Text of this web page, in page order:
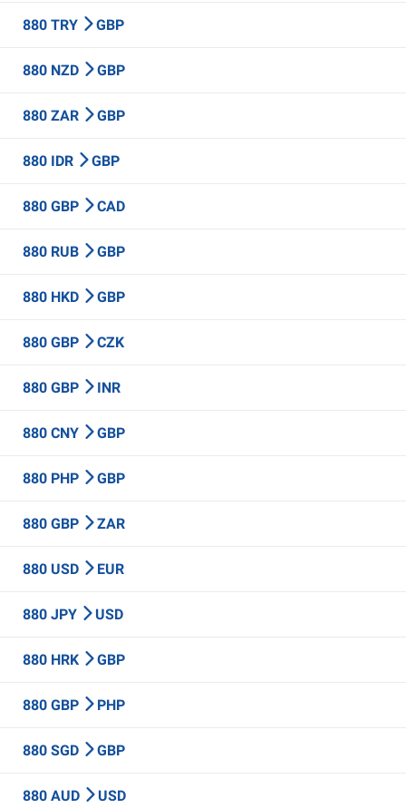
880 TRY GBP
880 NZD GBP
880 ZAR GBP
880 IDR GBP
880 GBP CAD
880 RUB GBP
880 HKD GBP
880 GBP CZK
880 GBP INR
880 CNY GBP
880 PHP GBP
880 GBP ZAR
880 USD EUR
880 JPY USD
880 HRK GBP
880 GBP PHP
880 SGD GBP
880 AUD USD